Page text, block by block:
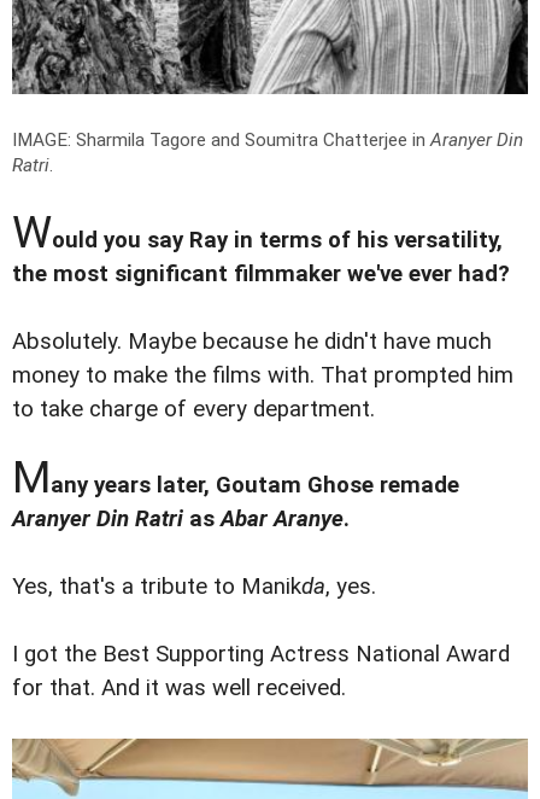
IMAGE: Sharmila Tagore and Soumitra Chatterjee inAranyer Din
Ratri.
Would you say Ray in terms of his versatility,
the most significant filmmaker we've ever had?
Absolutely. Maybe because he didn't have much
money to make the films with. That prompted him
to take charge of every department.
Many years later, Goutam Ghose remade
Aranyer Din Ratri asAbar Aranye.
Yes, that's a tribute to Manikda, yes.
I got the Best Supporting Actress National Award
for that. And it was well received.